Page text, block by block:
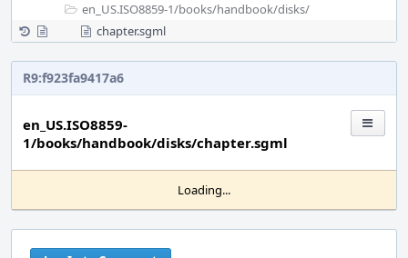
en_US.ISO8859-1/books/handbook/disks/
chapter.sgml
R9:f923fa9417a6
en_US.ISO8859-
1/books/handbook/disks/chapter.sgml
Loading...